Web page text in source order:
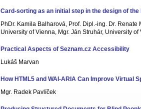
Card-sorting as an initial step in the design of
PhDr. Kamila Balharová, Prof. Dipl.-ing. Dr.
University of Vienna, Mgr. Ján Struhár, University of
Practical Aspects of Seznam.cz Accessibility
Lukáš Marvan
How HTML5 and WAI-ARIA Can Improve Virtual
Mgr. Radek Pavlíček